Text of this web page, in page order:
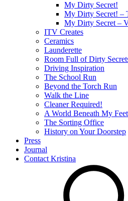
My Dirty Secret!
My Dirty Secret! –
My Dirty Secret –
ITV Creates
Ceramics
Launderette
Room Full of Dirty
Driving Inspiration
The School Run
Beyond the Torch Run
Walk the Line
Cleaner Required!
A World Beneath My Feet
The Sorting Office
History on Your Doorstep
Press
Journal
Contact Kristina